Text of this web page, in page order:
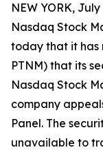
NEW YORK,
Nasdaq Stock
today that it has
PTNM) that its
Nasdaq Stock
company
Panel. The
unavailable to